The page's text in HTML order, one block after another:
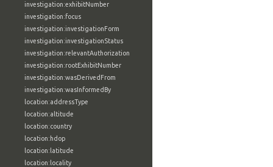
investigation:exhibitNumber
investigation:focus
investigation:investigationForm
investigation:investigationStatus
investigation:relevantAuthorization
investigation:rootExhibitNumber
investigation:wasDerivedFrom
investigation:wasInformedBy
location:addressType
location:altitude
location:country
location:hdop
location:latitude
location:locality